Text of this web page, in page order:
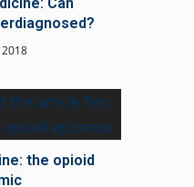
2018
the opioid